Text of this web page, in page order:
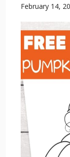
February 14,